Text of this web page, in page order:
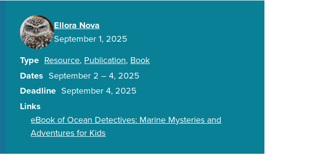
Ellora Nova
September 1, 2025
Type Resource Publication Book
Dates September 2 –4, 2025
Deadline September 4, 2025
Links
eBook of Ocean Detectives: Marine Mysteries and
Adventures for Kids